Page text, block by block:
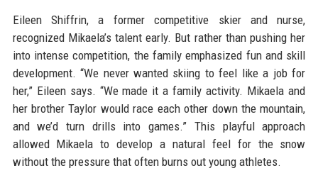
Eileen Shiffrin, a former competitive skier and nurse,
recognized Mikaela’s talent early. But rather than pushing her
into intense competition, the family emphasized fun and skill
development. “We never wanted skiing to feel like a job for
her,” Eileen says. “We made it a family activity. Mikaela and
her brother Taylor would race each other down the mountain,
and we’d turn drills into games.” This playful approach
allowed Mikaela to develop a natural feel for the snow
without the pressure that often burns out young athletes.